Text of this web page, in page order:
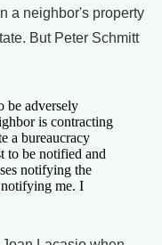
a neighbor's property
But Peter Schmitt
be adversely
is contracting
a bureaucracy
to be notified and
notifying the
notifying me. I